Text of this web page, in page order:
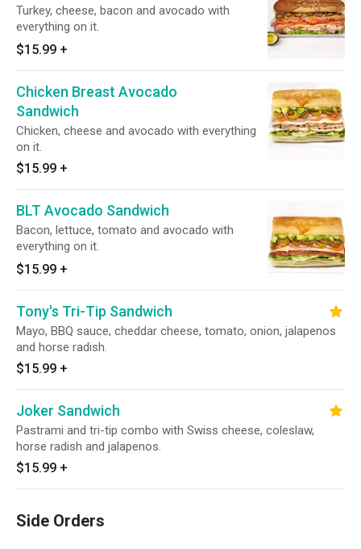
Turkey, cheese, bacon and avocado with
everything on it.
$15.99 +
Chicken Breast Avocado
Sandwich
Chicken, cheese and avocado with everything
on it.
$15.99 +
BLT Avocado Sandwich
Bacon, lettuce, tomato and avocado with
everything on it.
$15.99 +
Tony's Tri-Tip Sandwich
Mayo, BBQ sauce, cheddar cheese, tomato, onion, jalapenos
and horse radish.
$15.99 +
Joker Sandwich
Pastrami and tri-tip combo with Swiss cheese, coleslaw,
horse radish and jalapenos.
$15.99 +
Side Orders